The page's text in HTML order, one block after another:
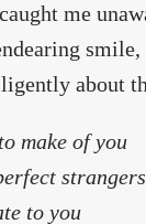
me
about
make of you
to you